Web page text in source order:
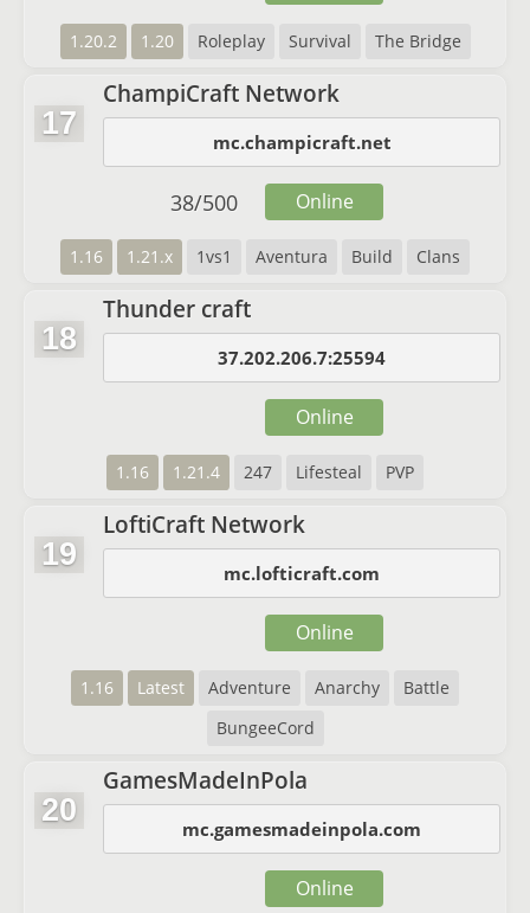
1.20.2 1.20 Roleplay Survival The Bridge
17
ChampiCraft Network
mc.champicraft.net
1.16 1.21.x 1vs1 Aventura Build Clans
38/500 Online
18
Thunder craft
37.202.206.7:25594
1.16 1.21.4 247 Lifesteal PVP
Online
19
LoftiCraft Network
mc.lofticraft.com
1.16 Latest Adventure Anarchy
Battle
BungeeCord
Online
20
GamesMadeInPola
mc.gamesmadeinpola.com
Online